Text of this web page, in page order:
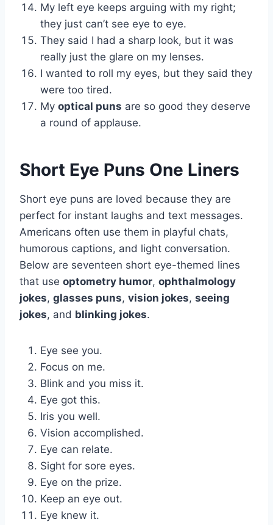
My left eye keeps arguing with my right;
they just can’t see eye to eye.
They said I had a sharp look, but it was
really just the glare on my lenses.
I wanted to roll my eyes, but they said they
were too tired.
My optical puns are so good they deserve
a round of applause.
Short Eye Puns One Liners
Short eye puns are loved because they are
perfect for instant laughs and text messages.
Americans often use them in playful chats,
humorous captions, and light conversation.
Below are seventeen short eye-themed lines
that use optometry humor, ophthalmology
jokes, glasses puns, vision jokes, seeing
jokes, and blinking jokes.
Eye see you.
Focus on me.
Blink and you miss it.
Eye got this.
Iris you well.
Vision accomplished.
Eye can relate.
Sight for sore eyes.
Eye on the prize.
Keep an eye out.
Eye knew it.